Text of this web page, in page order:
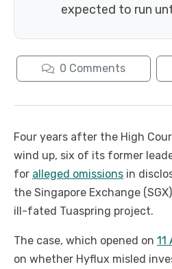
expected to run
0 Comments
Four years after the High
wind up, six of its former
for alleged omissions in
the Singapore Exchange
ill-fated Tuaspring project.
The case, which opened on 11
on whether Hyflux misled